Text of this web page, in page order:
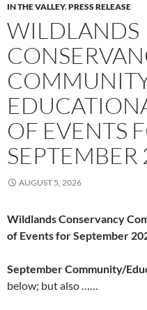
IN THE VALLEY,PRESS RELEASE
WILDLANDS
OF EVENTS
SEPTEMBER
AUGUST 5, 2026
Wildlands Conservancy
of Events for September
September Community/
below; but also ……